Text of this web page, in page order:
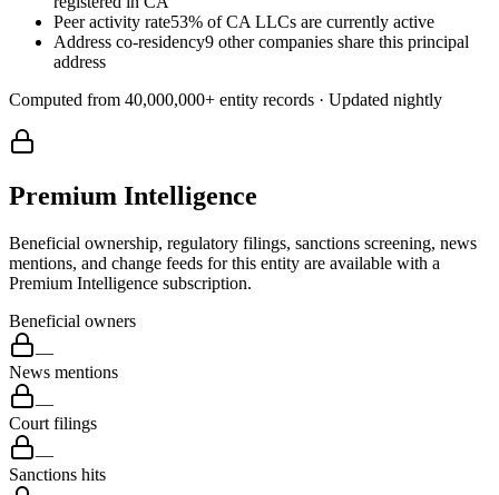
Peer activity rate53% of CA LLCs are currently active
Address co-residency9 other companies share this principal
address
Computed from 40,000,000+ entity records · Updated nightly
Premium Intelligence
Beneficial ownership, regulatory filings, sanctions screening, news
mentions, and change feeds for this entity are available with a
Premium Intelligence subscription.
Beneficial owners
—
News mentions
—
Court filings
—
Sanctions hits